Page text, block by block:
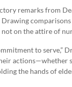
remarks from
on the attire of
to serve,”
the hands of